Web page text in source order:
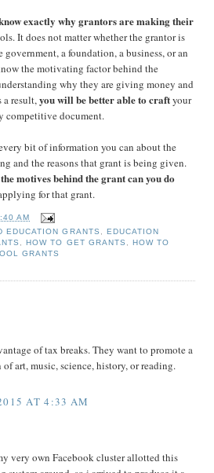
exactly why grantors are making their
It does not matter whether the grantor is
government, a foundation, a business, or an
the motivating factor behind the
why they are giving money and
a result,you will be better able to craftyour
competitive document.
bit of information you can about the
and the reasons that grant is being given.
motives behind the grant can you do
for that grant.
AM
EDUCATION GRANTS
EDUCATION
,HOW TO GET GRANTS
HOW TO
GRANTS
of tax breaks. They want to promote a
art, music, science, history, or reading.
AT 4:33 AM
very own Facebook cluster allotted this